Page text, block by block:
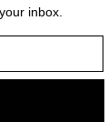
inbox.